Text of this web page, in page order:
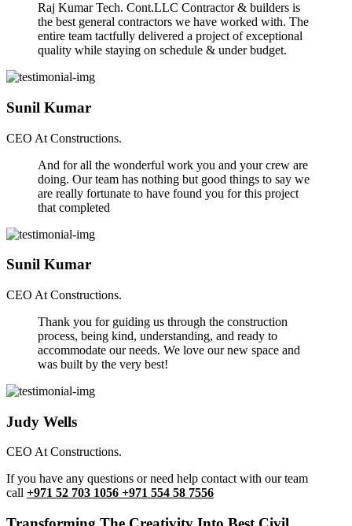
Raj Kumar Tech. Cont.LLC Contractor & builders is
the best general contractors we have worked with. The
entire team tactfully delivered a project of exceptional
quality while staying on schedule & under budget.
Sunil Kumar
CEO At Constructions.
And for all the wonderful work you and your crew are
doing. Our team has nothing but good things to say we
are really fortunate to have found you for this project
that completed
Sunil Kumar
CEO At Constructions.
Thank you for guiding us through the construction
process, being kind, understanding, and ready to
accommodate our needs. We love our new space and
was built by the very best!
Judy Wells
CEO At Constructions.
If you have any questions or need help contact with our team
call +971 52 703 1056 +971 554 58 7556